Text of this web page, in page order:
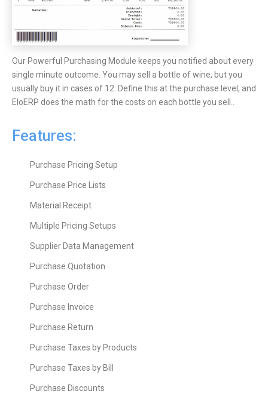
Our Powerful Purchasing Module keeps you notified about every
single minute outcome. You may sell a bottle of wine, but you
usually buy it in cases of 12. Define this at the purchase level, and
EloERP does the math for the costs on each bottle you sell..
Features:
Purchase Pricing Setup
Purchase Price Lists
Material Receipt
Multiple Pricing Setups
Supplier Data Management
Purchase Quotation
Purchase Order
Purchase Invoice
Purchase Return
Purchase Taxes by Products
Purchase Taxes by Bill
Purchase Discounts